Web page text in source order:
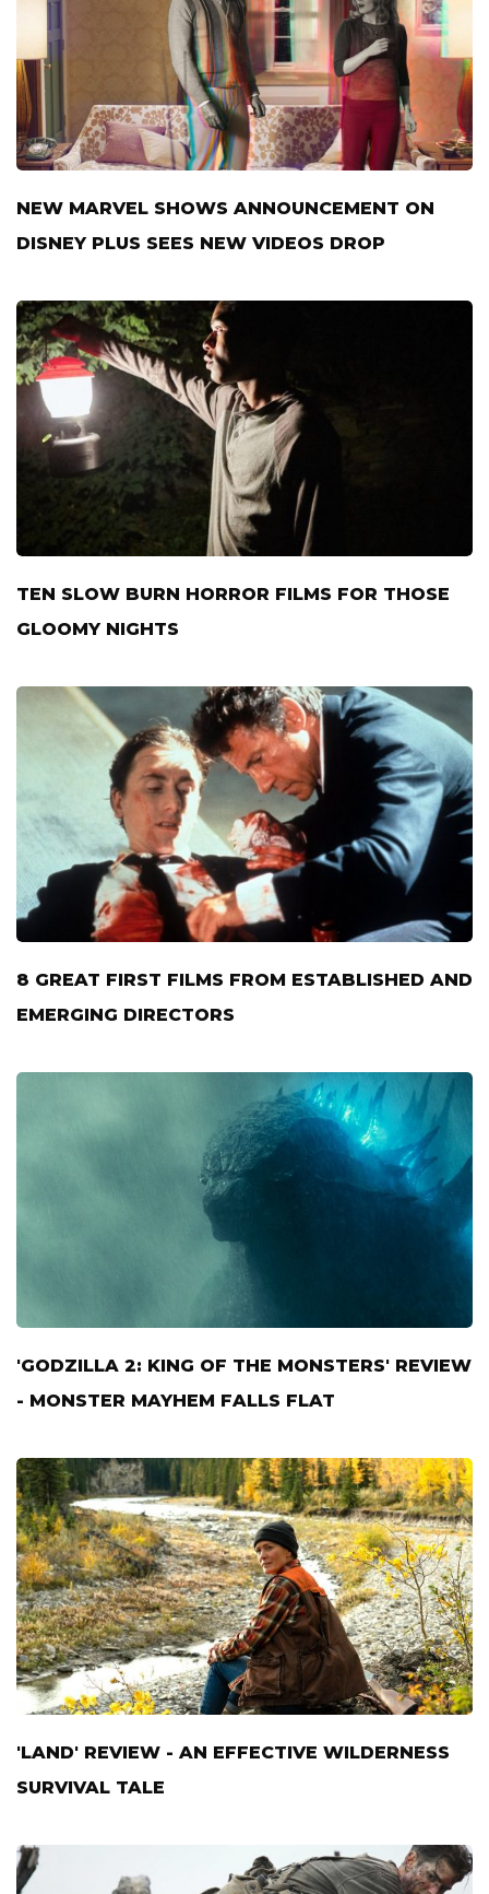
NEW MARVEL SHOWS ANNOUNCEMENT ON
DISNEY PLUS SEES NEW VIDEOS DROP
TEN SLOW BURN HORROR FILMS FOR THOSE
GLOOMY NIGHTS
8 GREAT FIRST FILMS FROM ESTABLISHED AND
EMERGING DIRECTORS
'GODZILLA 2: KING OF THE MONSTERS' REVIEW
- MONSTER MAYHEM FALLS FLAT
'LAND' REVIEW - AN EFFECTIVE WILDERNESS
SURVIVAL TALE